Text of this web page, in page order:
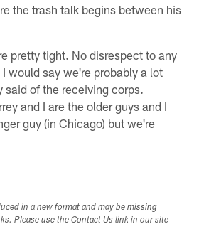
the trash talk begins between his
pretty tight. No disrespect to any
would say we're probably a lot
of the receiving corps.
and I are the older guys and I
guy (in Chicago) but we're
in a new format and may be missing
Please use the Contact Us link in our site